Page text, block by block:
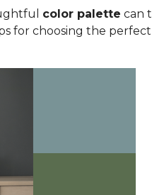
color palette can
for choosing the